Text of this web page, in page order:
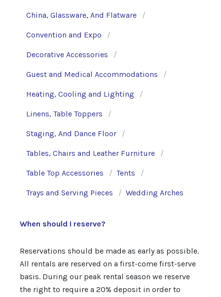
China, Glassware, And Flatware
Convention and Expo
Decorative Accessories
Guest and Medical Accommodations
Heating, Cooling and Lighting
Linens, Table Toppers
Staging, And Dance Floor
Tables, Chairs and Leather Furniture
Table Top Accessories Tents
Trays and Serving Pieces Wedding Arches
When should I reserve?
Reservations should be made as early as possible.
All rentals are reserved on a first-come first-serve
basis. During our peak rental season we reserve
the right to require a 20% deposit in order to